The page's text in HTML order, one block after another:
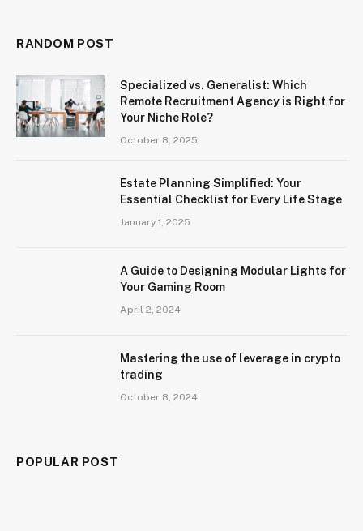
RANDOM POST
Specialized vs. Generalist: Which
Remote Recruitment Agency is Right for
Your Niche Role?
October 8, 2025
Estate Planning Simplified: Your
Essential Checklist for Every Life Stage
January 1, 2025
A Guide to Designing Modular Lights for
Your Gaming Room
April 2, 2024
Mastering the use of leverage in crypto
trading
October 8, 2024
POPULAR POST